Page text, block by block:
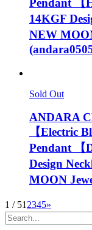
Pendant 【
14KGF
NEW
Sold Out
ANDARA
【Electric
Pendant 【
Design
MOON
1 / 51 2345»